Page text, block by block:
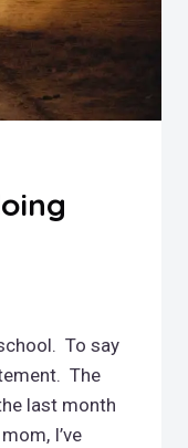
To say
The
last month
I’ve